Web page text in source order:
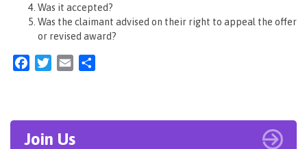
Was it accepted?
Was the claimant advised on their right to appeal the offer
or revised award?
FacebookTwitter
Email
Join Us